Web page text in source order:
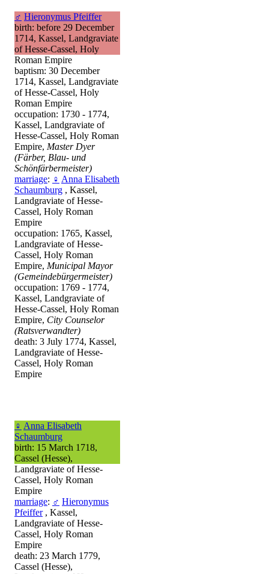
♂ Hieronymus Pfeiffer
birth: before 29 December
1714, Kassel, Landgraviate
of Hesse-Cassel, Holy
Roman Empire
baptism: 30 December
1714, Kassel, Landgraviate
of Hesse-Cassel, Holy
Roman Empire
occupation: 1730 - 1774,
Kassel, Landgraviate of
Hesse-Cassel, Holy Roman
Empire, Master Dyer
(Färber, Blau- und
Schönfärbermeister)
marriage: ♀ Anna Elisabeth
Schaumburg , Kassel,
Landgraviate of Hesse-
Cassel, Holy Roman
Empire
occupation: 1765, Kassel,
Landgraviate of Hesse-
Cassel, Holy Roman
Empire, Municipal Mayor
(Gemeindebürgermeister)
occupation: 1769 - 1774,
Kassel, Landgraviate of
Hesse-Cassel, Holy Roman
Empire, City Counselor
(Ratsverwandter)
death: 3 July 1774, Kassel,
Landgraviate of Hesse-
Cassel, Holy Roman
Empire
♀ Anna Elisabeth
Schaumburg
birth: 15 March 1718,
Cassel (Hesse),
Landgraviate of Hesse-
Cassel, Holy Roman
Empire
marriage: ♂ Hieronymus
Pfeiffer, Kassel,
Landgraviate of Hesse-
Cassel, Holy Roman
Empire
death: 23 March 1779,
Cassel (Hesse),